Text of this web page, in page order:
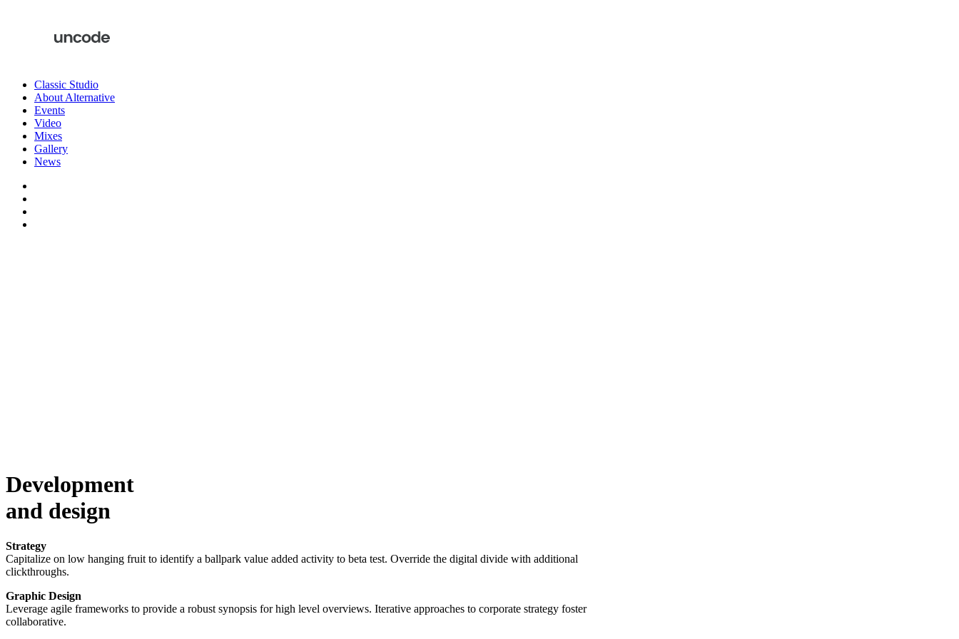
Classic Studio
About Alternative
Events
Video
Mixes
Gallery
News
Development
and design
Strategy
Capitalize on low hanging fruit to identify a ballpark value added activity to beta test. Override the digital divide with additional
clickthroughs.
Graphic Design
Leverage agile frameworks to provide a robust synopsis for high level overviews. Iterative approaches to corporate strategy foster
collaborative.